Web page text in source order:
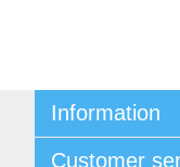
Information
Customer